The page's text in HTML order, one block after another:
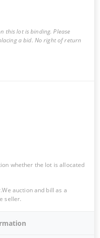
this lot is binding. Please
a bid. No right of return
whether the lot is allocated
auction and bill as a
seller.